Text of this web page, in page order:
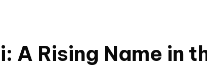
A Rising Name in